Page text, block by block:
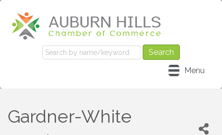
Menu
Gardner-White